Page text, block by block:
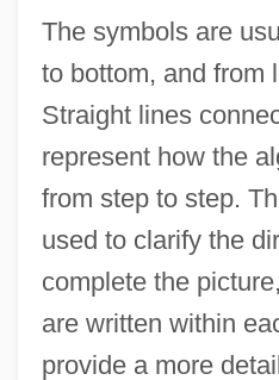
The symbols are
to bottom, and from
Straight lines
represent how the
from step to step.
used to clarify the
complete the
are written within
provide a more